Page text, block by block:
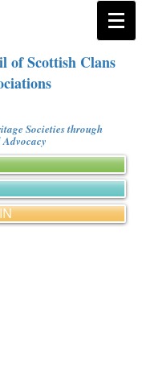
of Scottish Clans
Societies through